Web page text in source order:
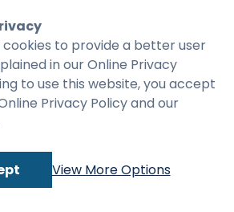
cookies to provide a better user
in our Online Privacy
to use this website, you accept
Privacy Policy and our
View More Options